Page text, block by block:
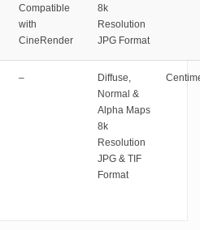
Compatible
with
CineRender
8k
Resolution
JPG Format
–
Diffuse,
Normal &
Alpha Maps
8k
Resolution
JPG & TIF
Format